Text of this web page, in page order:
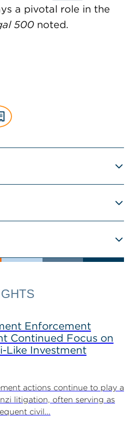
a pivotal role in the
500 noted.
Enforcement
Continued Focus on
Like Investment
actions continue to play a
litigation, often serving as
civil...